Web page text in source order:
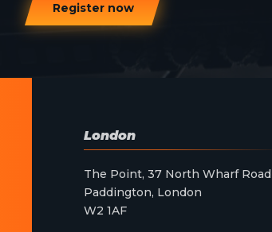
Register now
London
The Point, 37 North Wharf Road
Paddington, London
W2 1AF